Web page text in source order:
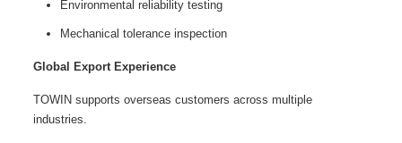
Environmental reliability testing
Mechanical tolerance inspection
Global Export Experience
TOWIN supports overseas customers across multiple
industries.